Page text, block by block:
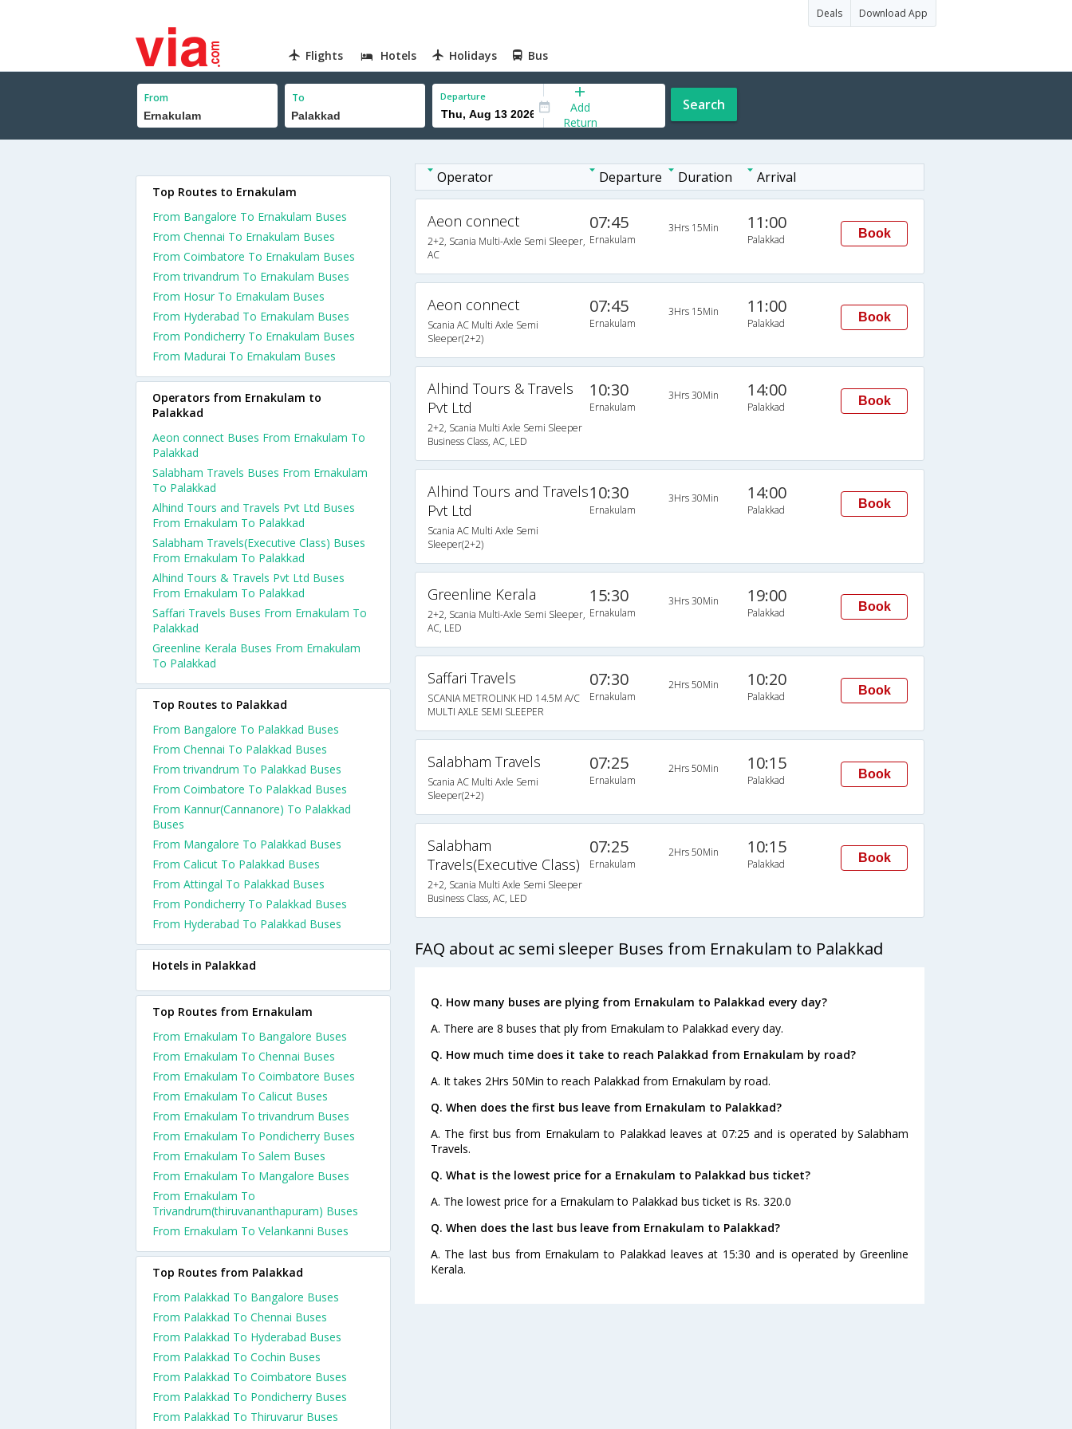
Deals Download App
Flights Hotels Holidays Bus
From To Departure
Add
Return
Search
Operator Departure Duration Arrival
Aeon connect
2+2, Scania Multi-Axle Semi Sleeper,
AC
07:45
Ernakulam
3Hrs 15Min 11:00
Palakkad Book
Aeon connect
Scania AC Multi Axle Semi
Sleeper(2+2)
07:45
Ernakulam
3Hrs 15Min 11:00
Palakkad Book
Alhind Tours & Travels
Pvt Ltd
2+2, Scania Multi Axle Semi Sleeper
Business Class, AC, LED
10:30
Ernakulam
3Hrs 30Min 14:00
Palakkad Book
Alhind Tours and Travels
Pvt Ltd
Scania AC Multi Axle Semi
Sleeper(2+2)
10:30
Ernakulam
3Hrs 30Min 14:00
Palakkad Book
Greenline Kerala
2+2, Scania Multi-Axle Semi Sleeper,
AC, LED
15:30
Ernakulam
3Hrs 30Min 19:00
Palakkad Book
Saffari Travels
SCANIA METROLINK HD 14.5M A/C
MULTI AXLE SEMI SLEEPER
07:30
Ernakulam
2Hrs 50Min 10:20
Palakkad Book
Salabham Travels
Scania AC Multi Axle Semi
Sleeper(2+2)
07:25
Ernakulam
2Hrs 50Min 10:15
Palakkad Book
Salabham
Travels(Executive Class)
2+2, Scania Multi Axle Semi Sleeper
Business Class, AC, LED
07:25
Ernakulam
2Hrs 50Min 10:15
Palakkad Book
FAQ about ac semi sleeper Buses from Ernakulam to Palakkad
Q. How many buses are plying from Ernakulam to Palakkad every day?
A. There are 8 buses that ply from Ernakulam to Palakkad every day.
Q. How much time does it take to reach Palakkad from Ernakulam by road?
A. It takes 2Hrs 50Min to reach Palakkad from Ernakulam by road.
Q. When does the first bus leave from Ernakulam to Palakkad?
A. The first bus from Ernakulam to Palakkad leaves at 07:25 and is operated by Salabham
Travels.
Q. What is the lowest price for a Ernakulam to Palakkad bus ticket?
A. The lowest price for a Ernakulam to Palakkad bus ticket is Rs. 320.0
Q. When does the last bus leave from Ernakulam to Palakkad?
A. The last bus from Ernakulam to Palakkad leaves at 15:30 and is operated by Greenline
Kerala.
Top Routes to Ernakulam
From Bangalore To Ernakulam Buses
From Chennai To Ernakulam Buses
From Coimbatore To Ernakulam Buses
From trivandrum To Ernakulam Buses
From Hosur To Ernakulam Buses
From Hyderabad To Ernakulam Buses
From Pondicherry To Ernakulam Buses
From Madurai To Ernakulam Buses
Operators from Ernakulam to
Palakkad
Aeon connect Buses From Ernakulam To
Palakkad
Salabham Travels Buses From Ernakulam
To Palakkad
Alhind Tours and Travels Pvt Ltd Buses
From Ernakulam To Palakkad
Salabham Travels(Executive Class) Buses
From Ernakulam To Palakkad
Alhind Tours & Travels Pvt Ltd Buses
From Ernakulam To Palakkad
Saffari Travels Buses From Ernakulam To
Palakkad
Greenline Kerala Buses From Ernakulam
To Palakkad
Top Routes to Palakkad
From Bangalore To Palakkad Buses
From Chennai To Palakkad Buses
From trivandrum To Palakkad Buses
From Coimbatore To Palakkad Buses
From Kannur(Cannanore) To Palakkad
Buses
From Mangalore To Palakkad Buses
From Calicut To Palakkad Buses
From Attingal To Palakkad Buses
From Pondicherry To Palakkad Buses
From Hyderabad To Palakkad Buses
Hotels in Palakkad
Top Routes from Ernakulam
From Ernakulam To Bangalore Buses
From Ernakulam To Chennai Buses
From Ernakulam To Coimbatore Buses
From Ernakulam To Calicut Buses
From Ernakulam To trivandrum Buses
From Ernakulam To Pondicherry Buses
From Ernakulam To Salem Buses
From Ernakulam To Mangalore Buses
From Ernakulam To
Trivandrum(thiruvananthapuram) Buses
From Ernakulam To Velankanni Buses
Top Routes from Palakkad
From Palakkad To Bangalore Buses
From Palakkad To Chennai Buses
From Palakkad To Hyderabad Buses
From Palakkad To Cochin Buses
From Palakkad To Coimbatore Buses
From Palakkad To Pondicherry Buses
From Palakkad To Thiruvarur Buses